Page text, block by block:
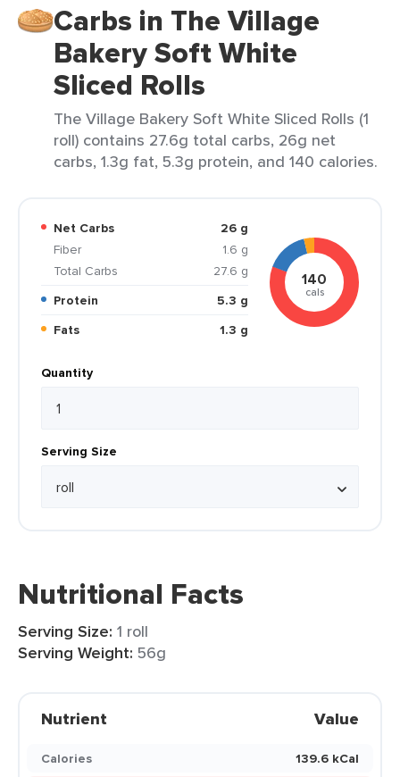
Carbs in The Village
Bakery Soft White
Sliced Rolls
The Village Bakery Soft White Sliced Rolls (1
roll) contains 27.6g total carbs, 26g net
carbs, 1.3g fat, 5.3g protein, and 140 calories.
Net Carbs
26 g
Fiber
1.6 g
Total Carbs
27.6 g
Protein
5.3 g
Fats
1.3 g
140
cals
Quantity
Serving Size
Nutritional Facts
Serving Size: 1 roll
Serving Weight: 56g
Nutrient Value
Calories
139.6 kCal